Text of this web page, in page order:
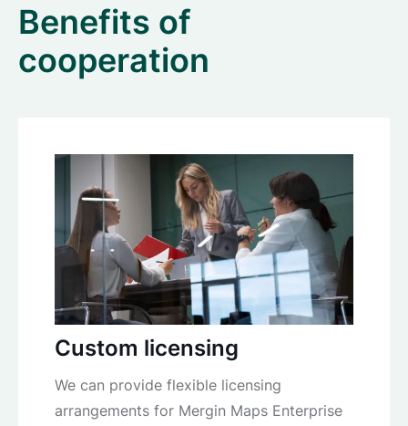
Benefits of
cooperation
Custom licensing
We can provide flexible licensing
arrangements for Mergin Maps Enterprise